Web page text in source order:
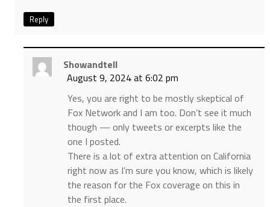
Reply
Showandtell
August 9, 2024 at 6:02 pm
Yes, you are right to be mostly skeptical of
Fox Network and I am too. Don’t see it much
though — only tweets or excerpts like the
one I posted.
There is a lot of extra attention on California
right now as I’m sure you know, which is likely
the reason for the Fox coverage on this in
the first place.